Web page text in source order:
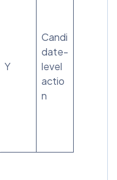
Y
Candi
date-
level
actio
n